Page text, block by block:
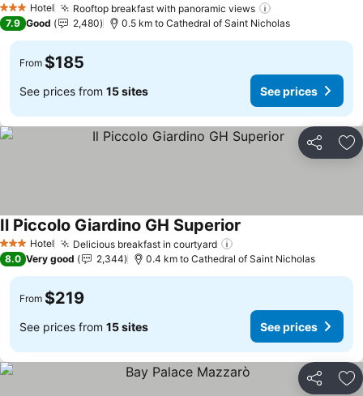
3 StarsHotel Rooftop breakfast with panoramic views
7.9 Good 2,480 0.5 km to Cathedral of Saint Nicholas
From $185
See prices from 15 sites See prices
Share
3 StarsHotel Delicious breakfast in courtyard
Il Piccolo Giardino GH Superior
8.0 Very good 2,344 0.4 km to Cathedral of Saint Nicholas
From $219
See prices from 15 sites See prices
Share